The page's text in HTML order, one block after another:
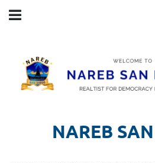
NAREB